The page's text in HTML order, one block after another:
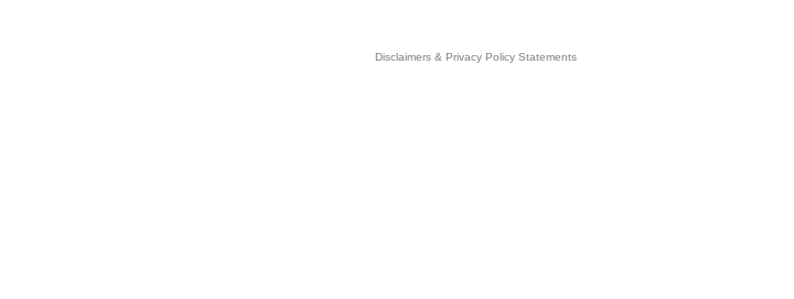
Disclaimers & Privacy Policy Statements